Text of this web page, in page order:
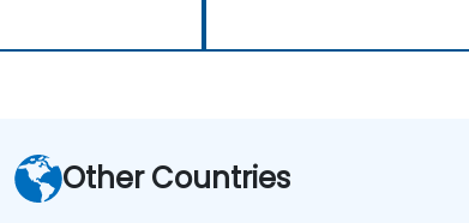
Other Countries